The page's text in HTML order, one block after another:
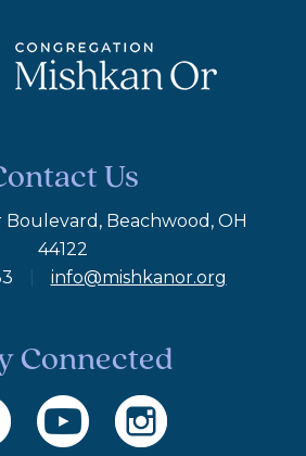
Us
Beachwood, OH
44122
info@mishkanor.org
Connected